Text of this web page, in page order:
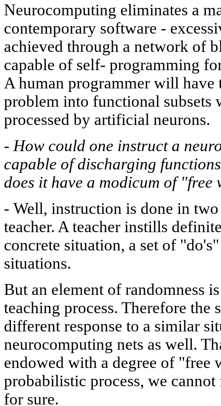
Neurocomputing eliminates a
contemporary software -
achieved through a network of
capable of self- programming
A human programmer will have
problem into functional subsets
processed by artificial neurons.
- How could one instruct a
capable of discharging
does it have a modicum of
- Well, instruction is done in
teacher. A teacher instills
concrete situation, a set of
situations.
But an element of randomness
teaching process. Therefore the
different response to a similar
neurocomputing nets as well.
endowed with a degree of "free
probabilistic process, we cannot
for sure.